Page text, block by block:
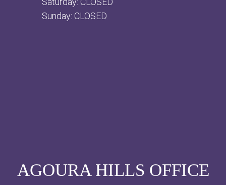
Sunday: CLOSED
AGOURA HILLS OFFICE